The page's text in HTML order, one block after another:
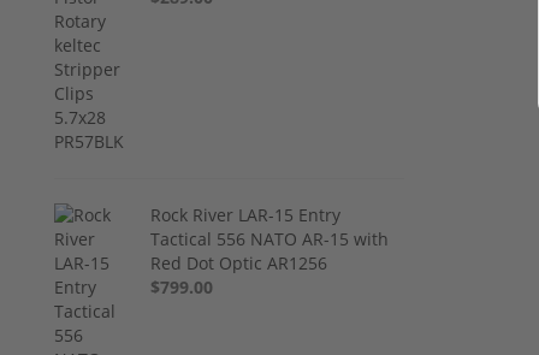
Rock River LAR-15 Entry
Tactical 556 NATO AR-15 with
Red Dot Optic AR1256
$799.00